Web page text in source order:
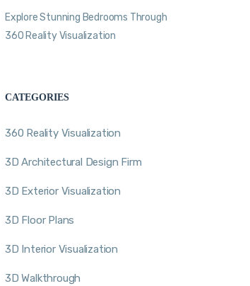
Explore Stunning Bedrooms Through
360 Reality Visualization
CATEGORIES
360 Reality Visualization
3D Architectural Design Firm
3D Exterior Visualization
3D Floor Plans
3D Interior Visualization
3D Walkthrough